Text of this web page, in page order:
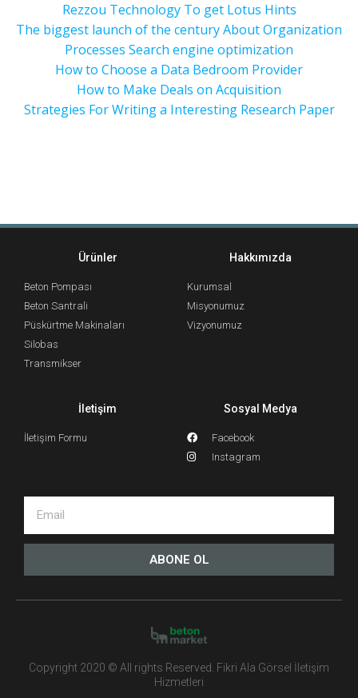
Rezzou Technology To get Lotus Hints
The biggest launch of the century About Organization
Processes Search engine optimization
How to Choose a Data Bedroom Provider
How to Make Deals on Acquisition
Strategies For Writing a Interesting Research Paper
Ürünler
Beton Pompası
Beton Santrali
Püskürtme Makinaları
Silobas
Transmikser
Hakkımızda
Kurumsal
Misyonumuz
Vizyonumuz
İletişim
İletişim Formu
Sosyal Medya
Facebook
Instagram
ABONE OL
Copyright 2020 © All rights Reserved. Fikri Ala Görsel İletişim
Hizmetleri